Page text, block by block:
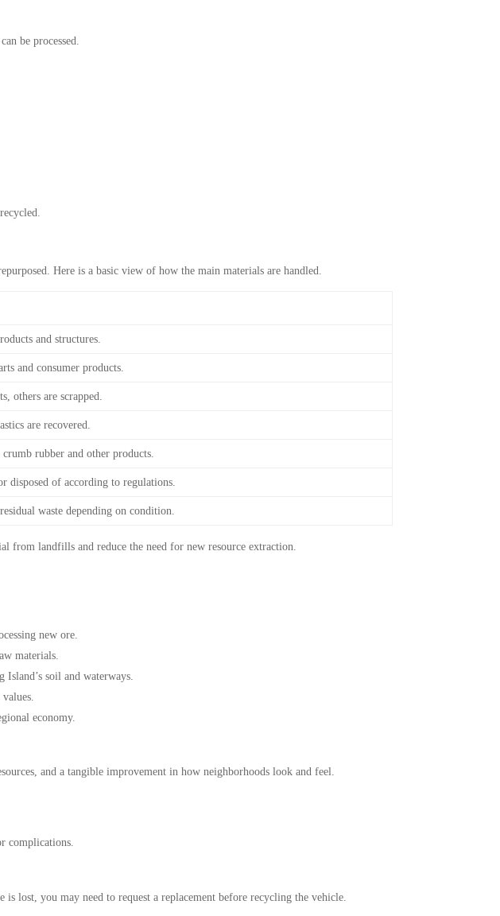
be processed.
Here is a basic view of how the main materials are handled.
and structures.
and consumer products.
others are scrapped.
are recovered.
rubber and other products.
disposed of according to regulations.
waste depending on condition.
landfills and reduce the need for new resource extraction.
new ore.
materials.
soil and waterways.
economy.
and a tangible improvement in how neighborhoods look and feel.
complications.
lost, you may need to request a replacement before recycling the vehicle.